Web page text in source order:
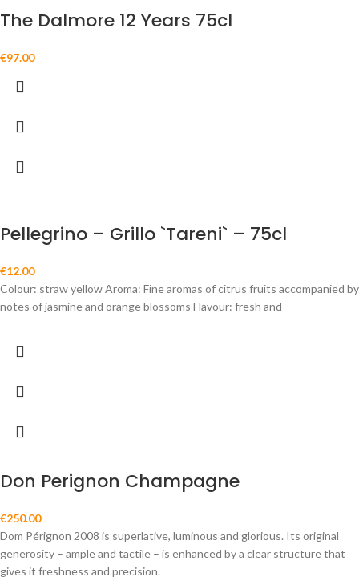
The Dalmore 12 Years 75cl
€97.00
Pellegrino – Grillo `Tareni` – 75cl
€12.00
Colour: straw yellow Aroma: Fine aromas of citrus fruits accompanied by
notes of jasmine and orange blossoms Flavour: fresh and
Don Perignon Champagne
€250.00
Dom Pérignon 2008 is superlative, luminous and glorious. Its original
generosity – ample and tactile – is enhanced by a clear structure that
gives it freshness and precision.